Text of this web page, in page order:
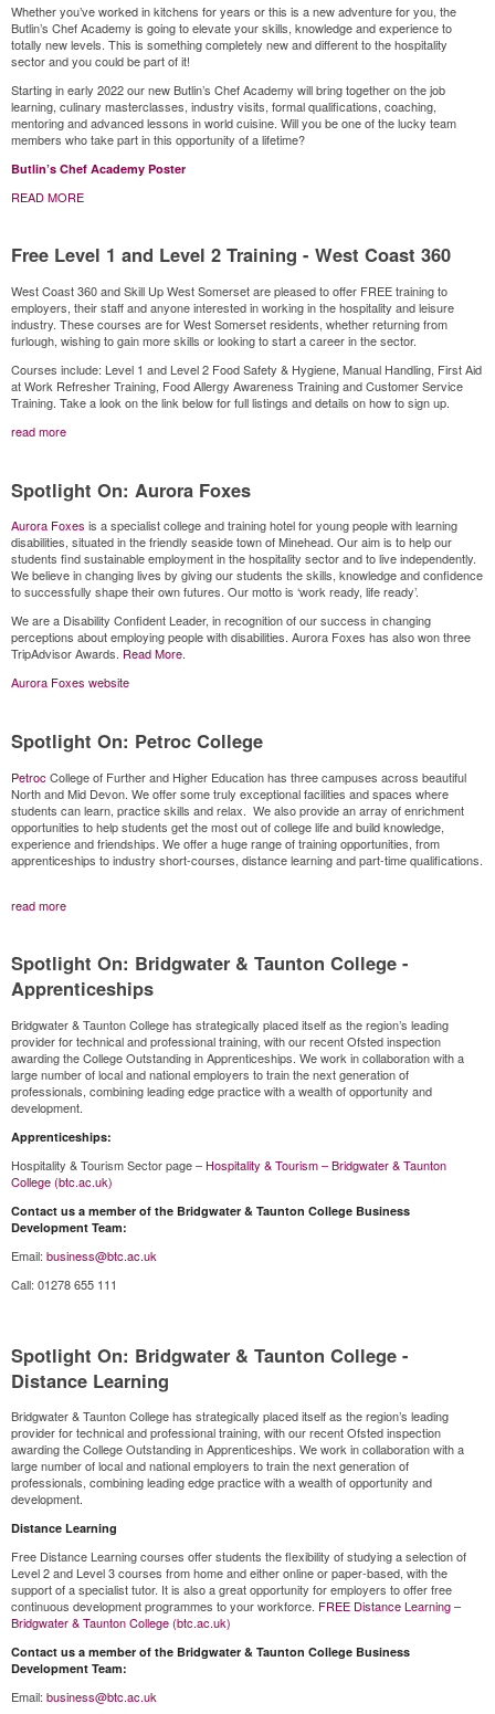
Whether you’ve worked in kitchens for years or this is a new adventure for you, the
Butlin’s Chef Academy is going to elevate your skills, knowledge and experience to
totally new levels. This is something completely new and different to the hospitality
sector and you could be part of it!
Starting in early 2022 our new Butlin’s Chef Academy will bring together on the job
learning, culinary masterclasses, industry visits, formal qualifications, coaching,
mentoring and advanced lessons in world cuisine. Will you be one of the lucky team
members who take part in this opportunity of a lifetime?
Butlin’s Chef Academy Poster
READ MORE
Free Level 1 and Level 2 Training - West Coast 360
West Coast 360 and Skill Up West Somerset are pleased to offer FREE training to
employers, their staff and anyone interested in working in the hospitality and leisure
industry. These courses are for West Somerset residents, whether returning from
furlough, wishing to gain more skills or looking to start a career in the sector.
Courses include: Level 1 and Level 2 Food Safety & Hygiene, Manual Handling, First Aid
at Work Refresher Training, Food Allergy Awareness Training and Customer Service
Training. Take a look on the link below for full listings and details on how to sign up.
read more
Spotlight On: Aurora Foxes
Aurora Foxes is a specialist college and training hotel for young people with learning
disabilities, situated in the friendly seaside town of Minehead. Our aim is to help our
students find sustainable employment in the hospitality sector and to live independently.
We believe in changing lives by giving our students the skills, knowledge and confidence
to successfully shape their own futures. Our motto is ‘work ready, life ready’.
We are a Disability Confident Leader, in recognition of our success in changing
perceptions about employing people with disabilities. Aurora Foxes has also won three
TripAdvisor Awards. Read More.
Aurora Foxes website
Spotlight On: Petroc College
Petroc College of Further and Higher Education has three campuses across beautiful
North and Mid Devon. We offer some truly exceptional facilities and spaces where
students can learn, practice skills and relax. We also provide an array of enrichment
opportunities to help students get the most out of college life and build knowledge,
experience and friendships. We offer a huge range of training opportunities, from
apprenticeships to industry short-courses, distance learning and part-time qualifications.
read more
Spotlight On: Bridgwater & Taunton College -
Apprenticeships
Bridgwater & Taunton College has strategically placed itself as the region’s leading
provider for technical and professional training, with our recent Ofsted inspection
awarding the College Outstanding in Apprenticeships. We work in collaboration with a
large number of local and national employers to train the next generation of
professionals, combining leading edge practice with a wealth of opportunity and
development.
Apprenticeships:
Hospitality & Tourism Sector page – Hospitality & Tourism – Bridgwater & Taunton
College (btc.ac.uk)
Contact us a member of the Bridgwater & Taunton College Business
Development Team:
Email: business@btc.ac.uk
Call: 01278 655 111
Spotlight On: Bridgwater & Taunton College -
Distance Learning
Bridgwater & Taunton College has strategically placed itself as the region’s leading
provider for technical and professional training, with our recent Ofsted inspection
awarding the College Outstanding in Apprenticeships. We work in collaboration with a
large number of local and national employers to train the next generation of
professionals, combining leading edge practice with a wealth of opportunity and
development.
Distance Learning
Free Distance Learning courses offer students the flexibility of studying a selection of
Level 2 and Level 3 courses from home and either online or paper-based, with the
support of a specialist tutor. It is also a great opportunity for employers to offer free
continuous development programmes to your workforce. FREE Distance Learning –
Bridgwater & Taunton College (btc.ac.uk)
Contact us a member of the Bridgwater & Taunton College Business
Development Team:
Email: business@btc.ac.uk